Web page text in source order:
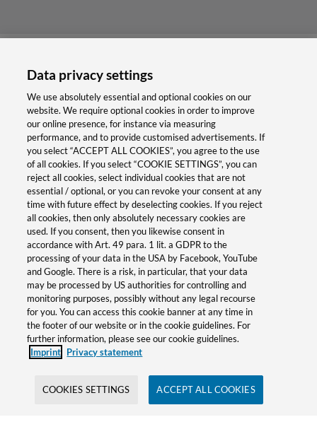
Consulting & Support
Viktor Krieger
Product Manager | Weidmüller
Interface GmbH & Co. KG
victor.krieger@weidmueller.com
+49 5231 14-291326
Salutation
Firstname
Data privacy settings
We use absolutely essential and optional cookies on our
website. We require optional cookies in order to improve
our online presence, for instance via measuring
performance, and to provide customised advertisements. If
you select “ACCEPT ALL COOKIES”, you agree to the use
of all cookies. If you select “COOKIE SETTINGS”, you can
reject all cookies, select individual cookies that are not
essential / optional, or you can revoke your consent at any
time with future effect by deselecting cookies. If you reject
all cookies, then only absolutely necessary cookies are
used. If you consent, then you likewise consent in
accordance with Art. 49 para. 1 lit. a GDPR to the
processing of your data in the USA by Facebook, YouTube
and Google. There is a risk, in particular, that your data
may be processed by US authorities for controlling and
monitoring purposes, possibly without any legal recourse
for you. You can access this cookie banner at any time in
the footer of our website or in the cookie guidelines. For
further information, please see our cookie guidelines.
Imprint Privacy statement
COOKIES SETTINGS ACCEPT ALL COOKIES